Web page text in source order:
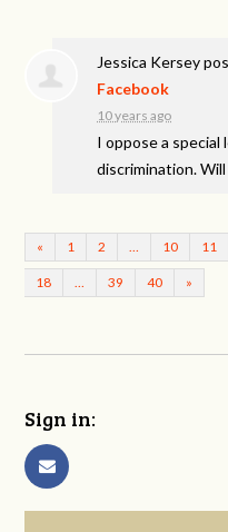
Jessica Kersey
Facebook
10 years ago
I oppose a
discrimination. Will
« 1 2 10 11
18 39 40 »
Sign in: